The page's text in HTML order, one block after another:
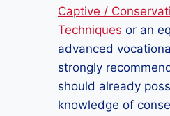
Captive /
Techniques or an
advanced
strongly
should already
knowledge of